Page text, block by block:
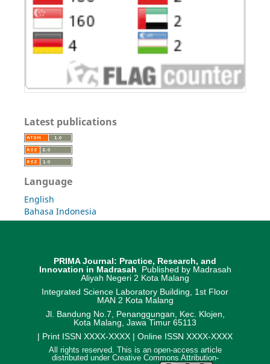
Latest publications
Language
English
Bahasa Indonesia
PRIMA Journal: Practice, Research, and
Innovation in Madrasah
Published by Madrasah
Aliyah Negeri 2 Kota Malang
Integrated Science Laboratory Building, 1st Floor
MAN 2 Kota Malang
Jl. Bandung No.7, Penanggungan, Kec. Klojen,
Kota Malang, Jawa Timur 65113
| Print ISSN XXXX-XXXX | Online ISSN XXXX-XXXX
All rights reserved. This is an open-access article
distributed under Creative Commons Attribution-